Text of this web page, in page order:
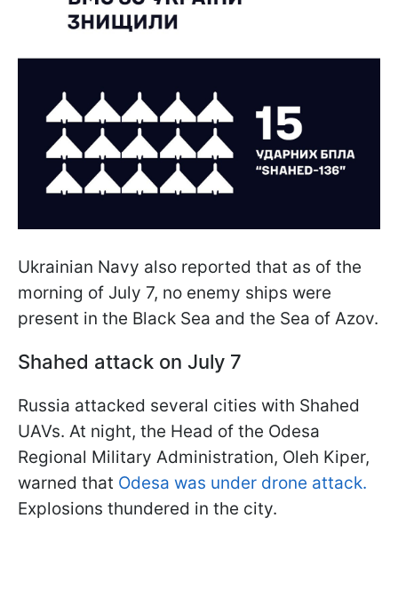
Ukrainian Navy also reported that as of the
morning of July 7, no enemy ships were
present in the Black Sea and the Sea of Azov.
Shahed attack on July 7
Russia attacked several cities with Shahed
UAVs. At night, the Head of the Odesa
Regional Military Administration, Oleh Kiper,
warned that Odesa was under drone attack.
Explosions thundered in the city.